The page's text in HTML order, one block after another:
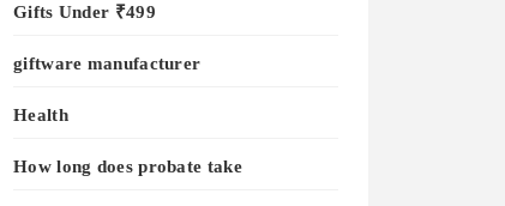
Gifts Under ₹499
giftware manufacturer
Health
How long does probate take